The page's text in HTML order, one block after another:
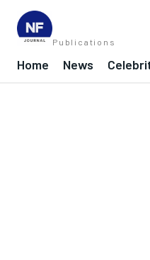
Publications
Home News